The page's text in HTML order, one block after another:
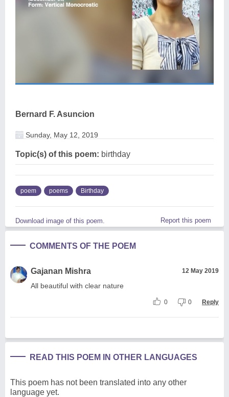
Bernard F. Asuncion
Sunday, May 12, 2019
Topic(s) of this poem: birthday
poem poems Birthday
Download image of this poem. Report this poem
COMMENTS OF THE POEM
Gajanan Mishra 12 May 2019
All beautiful with clear nature
0 0 Reply
READ THIS POEM IN OTHER LANGUAGES
This poem has not been translated into any other
language yet.